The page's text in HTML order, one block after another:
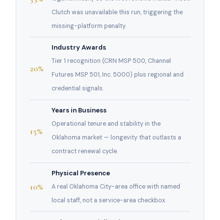
Clutch was unavailable this run, triggering the
missing-platform penalty.
20%
Industry Awards
Tier 1 recognition (CRN MSP 500, Channel
Futures MSP 501, Inc. 5000) plus regional and
credential signals.
15%
Years in Business
Operational tenure and stability in the
Oklahoma market — longevity that outlasts a
contract renewal cycle.
10%
Physical Presence
A real Oklahoma City-area office with named
local staff, not a service-area checkbox.